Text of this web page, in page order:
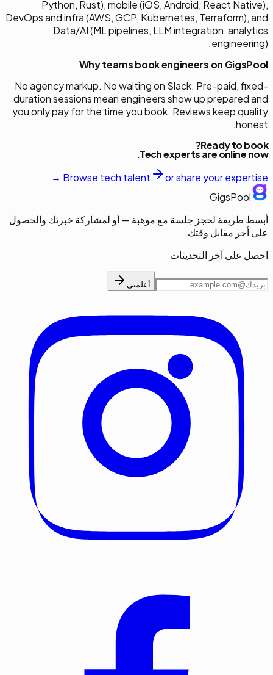
Python, Rust), mobile (iOS, Android, React Native),
DevOps and infra (AWS, GCP, Kubernetes, Terraform), and
Data/AI (ML pipelines, LLM integration, analytics
engineering).
Why teams book engineers on GigsPool
No agency markup. No waiting on Slack. Pre-paid, fixed-
duration sessions mean engineers show up prepared and
you only pay for the time you book. Reviews keep quality
honest.
Ready to book?
Techexperts are online now.
Browse tech talent
or share your expertise →
GigsPool
أبسط طريقة لحجز جلسة مع موهبة — أو لمشاركة خبرتك والحصول
على أجر مقابل وقتك.
احصل على آخر التحديثات
أعلمني